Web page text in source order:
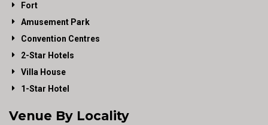
Fort
Amusement Park
Convention Centres
2-Star Hotels
Villa House
1-Star Hotel
Venue By Locality